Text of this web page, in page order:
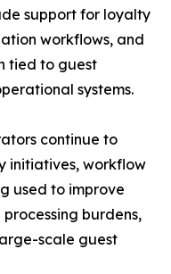
support for loyalty
workflows, and
tied to guest
systems.
continue to
initiatives, workflow
used to improve
burdens,
scale guest